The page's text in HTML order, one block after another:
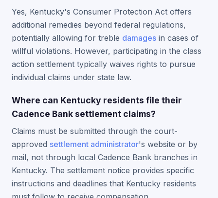
Yes, Kentucky's Consumer Protection Act offers
additional remedies beyond federal regulations,
potentially allowing for treble damages in cases of
willful violations. However, participating in the class
action settlement typically waives rights to pursue
individual claims under state law.
Where can Kentucky residents file their
Cadence Bank settlement claims?
Claims must be submitted through the court-
approved settlement administrator's website or by
mail, not through local Cadence Bank branches in
Kentucky. The settlement notice provides specific
instructions and deadlines that Kentucky residents